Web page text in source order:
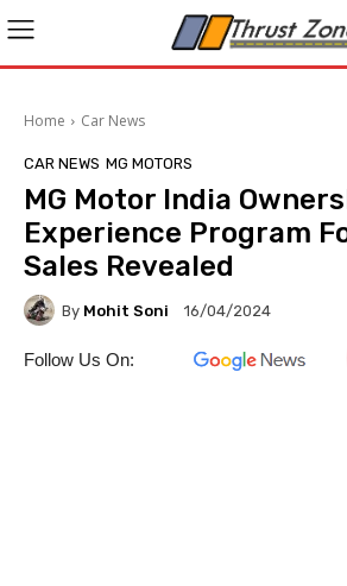
Home Car News
CAR NEWS MG MOTORS
MG Motor India
Experience Program
Sales Revealed
By Mohit Soni 16/04/2024
Follow Us On: